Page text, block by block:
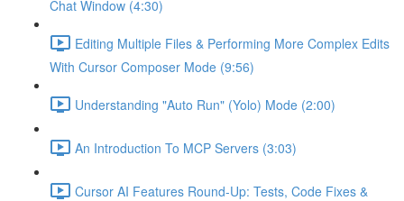
Chat Window (4:30)
Editing Multiple Files & Performing More Complex Edits
With Cursor Composer Mode (9:56)
Understanding "Auto Run" (Yolo) Mode (2:00)
An Introduction To MCP Servers (3:03)
Cursor AI Features Round-Up: Tests, Code Fixes &